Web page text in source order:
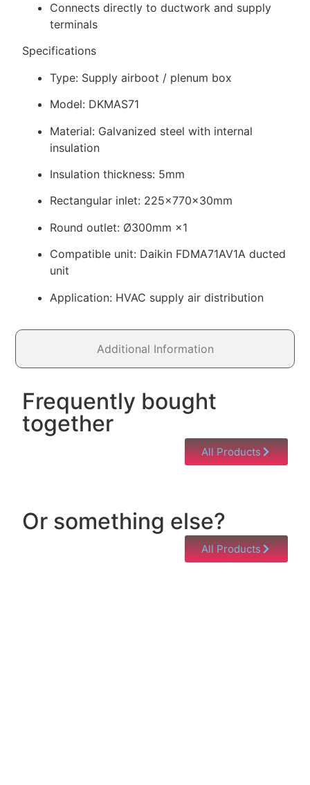
Additional Information
Connects directly to ductwork and supply
terminals
Specifications
Type: Supply airboot / plenum box
Model: DKMAS71
Material: Galvanized steel with internal
insulation
Insulation thickness: 5mm
Rectangular inlet: 225×770×30mm
Round outlet: Ø300mm ×1
Compatible unit: Daikin FDMA71AV1A ducted
unit
Application: HVAC supply air distribution
Frequently bought
together
All Products
Or something else?
All Products